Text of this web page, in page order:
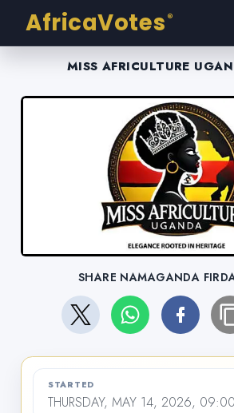
AfricaVotes ®
MISS AFRICULTURE
SHARE NAMAGANDA
STARTED
THURSDAY, MAY 14, 2026,